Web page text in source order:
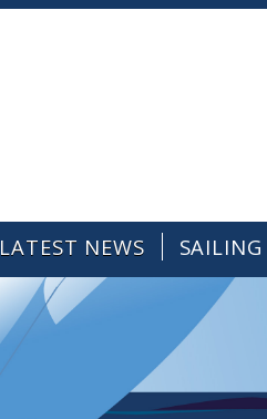
LATEST NEWS SAILING